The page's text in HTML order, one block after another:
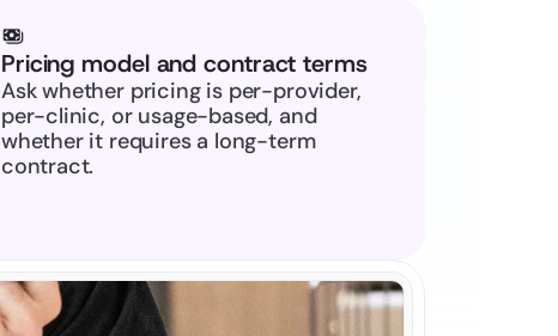
Pricing model and contract terms
Ask whether pricing is per-provider,
per-clinic, or usage-based, and
whether it requires a long-term
contract.